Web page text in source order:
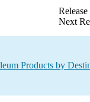
Next
Products by